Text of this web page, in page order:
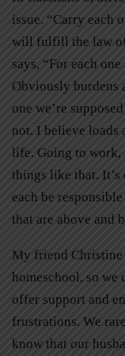
issue. “Carry each
will fulfill the law of
says, “For each
Obviously burdens
one we’re
not. I believe loads
life. Going to work,
things like that.
each be
that are above and
My friend Christine
homeschool, so we
offer support and
frustrations. We
know that our